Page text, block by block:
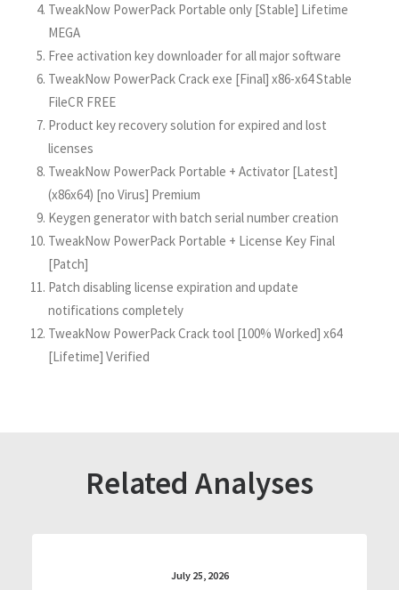
TweakNow PowerPack Portable only [Stable] Lifetime
MEGA
Free activation key downloader for all major software
TweakNow PowerPack Crack exe [Final] x86-x64 Stable
FileCR FREE
Product key recovery solution for expired and lost
licenses
TweakNow PowerPack Portable + Activator [Latest]
(x86x64) [no Virus] Premium
Keygen generator with batch serial number creation
TweakNow PowerPack Portable + License Key Final
[Patch]
Patch disabling license expiration and update
notifications completely
TweakNow PowerPack Crack tool [100% Worked] x64
[Lifetime] Verified
Related Analyses
July 25, 2026